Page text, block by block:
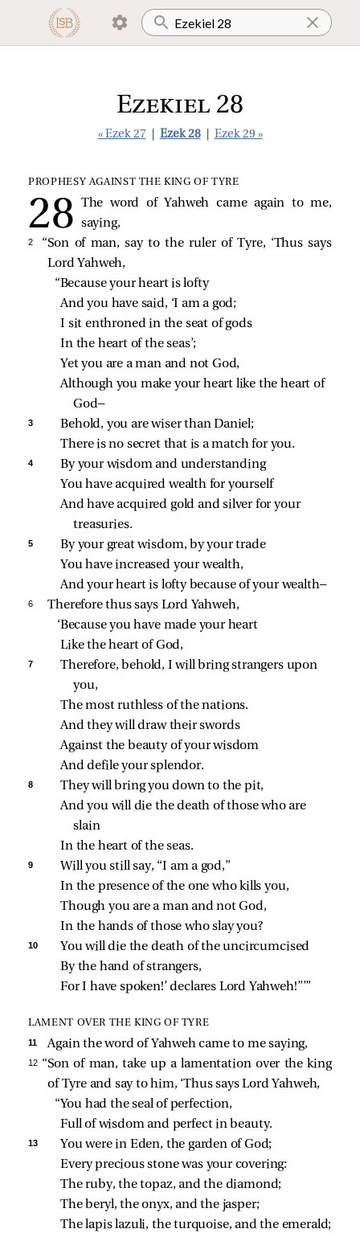
Ezekiel 28
« Ezek 27 Ezek 28 Ezek 29 »
PROPHESY AGAINST THE KING OF TYRE
The word of Yahweh came again to me,
saying,
2
“Son of man, say to the ruler of Tyre, ‘Thus says
Lord Yahweh,
“Because your heart is lofty
And you have said, ‘I am a god;
I sit enthroned in the seat of gods
In the heart of the seas’;
Yet you are a man and not God,
Although you make your heart like the heart of
God—
3
Behold, you are wiser than Daniel;
There is no secret that is a match for you.
4
By your wisdom and understanding
You have acquired wealth for yourself
And have acquired gold and silver for your
treasuries.
5
By your great wisdom, by your trade
You have increased your wealth,
And your heart is lofty because of your wealth—
6
Therefore thus says Lord Yahweh,
‘Because you have made your heart
Like the heart of God,
7
Therefore, behold, I will bring strangers upon
you,
The most ruthless of the nations.
And they will draw their swords
Against the beauty of your wisdom
And defile your splendor.
8
They will bring you down to the pit,
And you will die the death of those who are
slain
In the heart of the seas.
9
Will you still say, “I am a god,”
In the presence of the one who kills you,
Though you are a man and not God,
In the hands of those who slay you?
10
You will die the death of the uncircumcised
By the hand of strangers,
For I have spoken!’ declares Lord Yahweh!”’”
LAMENT OVER THE KING OF TYRE
11 Again the word of Yahweh came to me saying,
12 “Son of man, take up a lamentation over the king
of Tyre and say to him, ‘Thus says Lord Yahweh,
“You had the seal of perfection,
Full of wisdom and perfect in beauty.
13
You were in Eden, the garden of God;
Every precious stone was your covering:
The ruby, the topaz, and the diamond;
The beryl, the onyx, and the jasper;
The lapis lazuli, the turquoise, and the emerald;